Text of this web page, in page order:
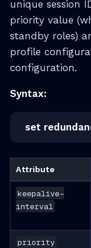
unique session
priority value
standby roles)
profile
configuration.
Syntax:
set
Attribute
keepalive-
interval
priority